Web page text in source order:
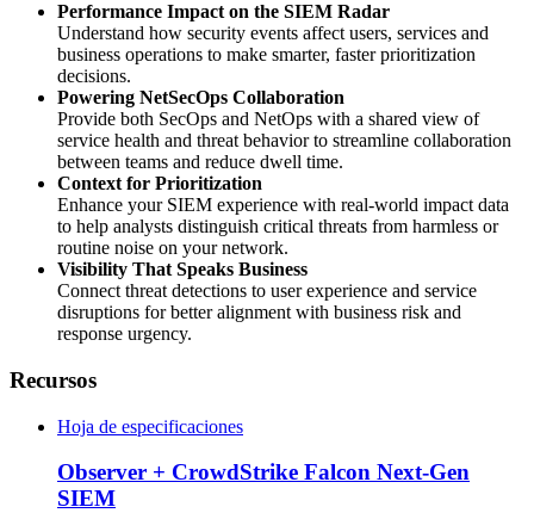
Performance Impact on the SIEM Radar
Understand how security events affect users, services and
business operations to make smarter, faster prioritization
decisions.
Powering NetSecOps Collaboration
Provide both SecOps and NetOps with a shared view of
service health and threat behavior to streamline collaboration
between teams and reduce dwell time.
Context for Prioritization
Enhance your SIEM experience with real-world impact data
to help analysts distinguish critical threats from harmless or
routine noise on your network.
Visibility That Speaks Business
Connect threat detections to user experience and service
disruptions for better alignment with business risk and
response urgency.
Recursos
Hoja de especificaciones
Observer + CrowdStrike Falcon Next-Gen
SIEM